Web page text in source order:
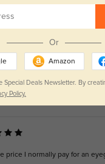
Credits
The script is on point and
price I normally pay for an
Or
Amazon
Special Deals Newsletter. By
Policy.